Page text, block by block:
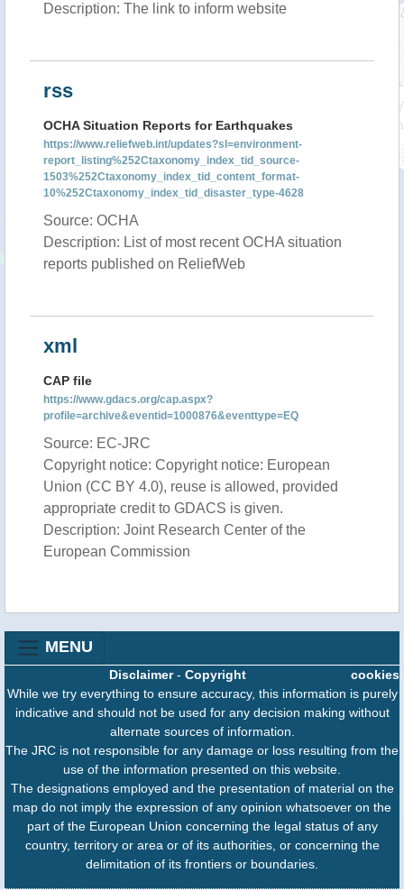
Description: The link to inform website
rss
OCHA Situation Reports for Earthquakes
https://www.reliefweb.int/updates?sl=environment-
report_listing%252Ctaxonomy_index_tid_source-
1503%252Ctaxonomy_index_tid_content_format-
10%252Ctaxonomy_index_tid_disaster_type-4628
Source: OCHA
Description: List of most recent OCHA situation
reports published on ReliefWeb
xml
CAP file
https://www.gdacs.org/cap.aspx?
profile=archive&eventid=1000876&eventtype=EQ
Source: EC-JRC
Copyright notice: Copyright notice: European
Union (CC BY 4.0), reuse is allowed, provided
appropriate credit to GDACS is given.
Description: Joint Research Center of the
European Commission
MENU
cookies
Disclaimer- Copyright
While we try everything to ensure accuracy, this information is purely
indicative and should not be used for any decision making without
alternate sources of information.
The JRC is not responsible for any damage or loss resulting from the
use of the information presented on this website.
The designations employed and the presentation of material on the
map do not imply the expression of any opinion whatsoever on the
part of the European Union concerning the legal status of any
country, territory or area or of its authorities, or concerning the
delimitation of its frontiers or boundaries.